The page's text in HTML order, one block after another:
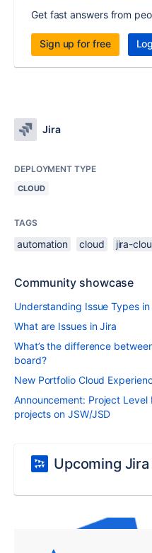
Get fast answers from
Sign up for free
Jira
DEPLOYMENT TYPE
CLOUD
TAGS
automation cloud jira-
Community showcase
Understanding Issue Types in
What are Issues in Jira
What’s the difference
board?
New Portfolio Cloud
Announcement: Project
projects on JSW/JSD
Upcoming